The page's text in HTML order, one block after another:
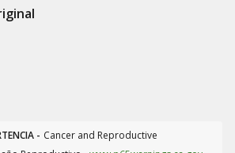
- Cancer and Reproductive